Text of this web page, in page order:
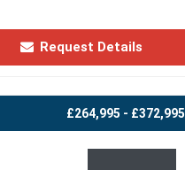
Request Details
£264,995 - £372,995